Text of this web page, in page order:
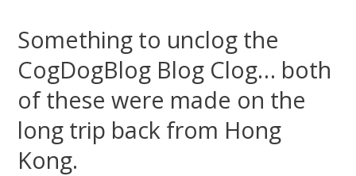
Something to unclog the
CogDogBlog Blog Clog… both
of these were made on the
long trip back from Hong
Kong.